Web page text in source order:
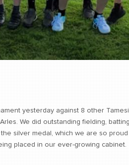
yesterday against 8 other
We did outstanding fielding,
silver medal, which we are so
placed in our ever-growing cabinet.